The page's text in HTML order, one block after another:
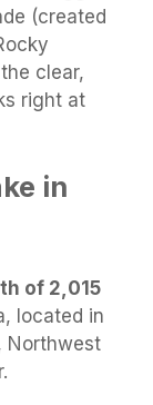
(created
clear,
right at
in
of 2,015
located in
Northwest